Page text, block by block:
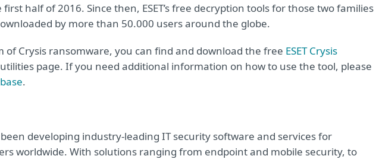
first half of 2016. Since then, ESET’s free decryption tools for those two families
by more than 50.000 users around the globe.
of Crysis ransomware, you can find and download the free ESET Crysis
page. If you need additional information on how to use the tool, please
.
developing industry-leading IT security software and services for
worldwide. With solutions ranging from endpoint and mobile security, to